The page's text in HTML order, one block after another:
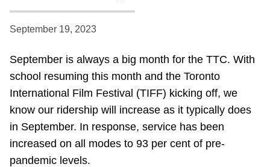
Work Safe
September 19, 2023
September is always a big month for the TTC. With
school resuming this month and the Toronto
International Film Festival (TIFF) kicking off, we
know our ridership will increase as it typically does
in September. In response, service has been
increased on all modes to 93 per cent of pre-
pandemic levels.